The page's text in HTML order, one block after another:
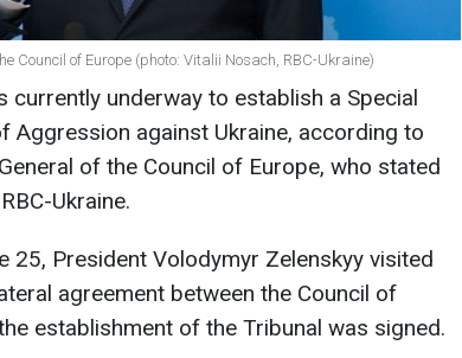
Council of Europe (photo: Vitalii Nosach, RBC-Ukraine)
currently underway to establish a Special
Aggression against Ukraine, according to
of the Council of Europe, who stated
Ukraine.
25, President Volodymyr Zelenskyy visited
agreement between the Council of
establishment of the Tribunal was signed.